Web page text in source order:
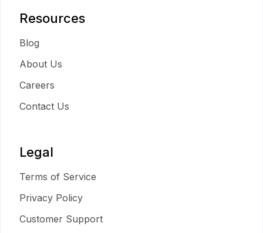
Resources
Blog
About Us
Careers
Contact Us
Legal
Terms of Service
Privacy Policy
Customer Support